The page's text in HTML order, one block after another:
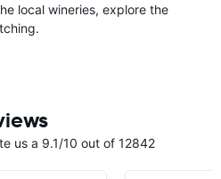
local wineries, explore the
us a 9.1/10 out of 12842